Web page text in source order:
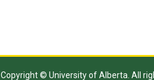
Copyright © University of Alberta. All